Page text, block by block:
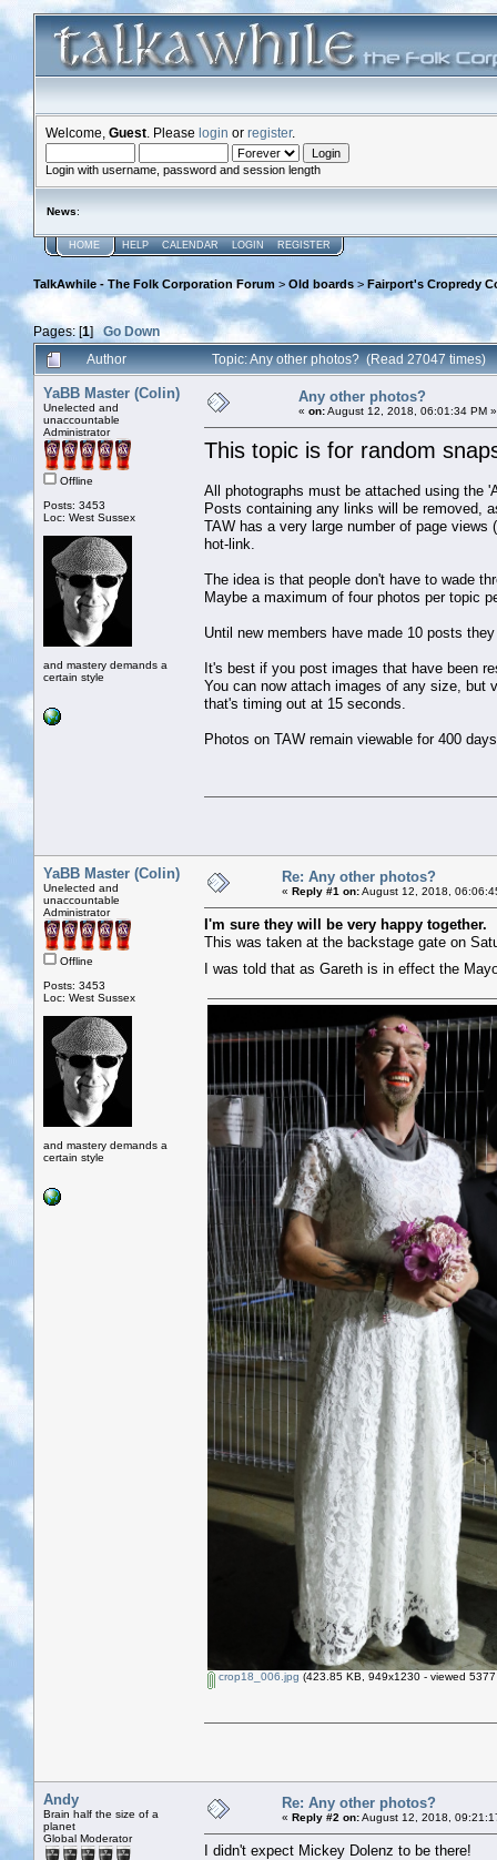
Welcome, Guest . Please login or register.
Login with username, password and session length
News:
HOME HELP CALENDAR LOGIN REGISTER
TalkAwhile - The Folk Corporation Forum > Old boards > Fairport's Cropredy
Pages: [1]Go Down
Author
Topic: Any other photos? (Read 27047 times)
YaBB Master (Colin)
Unelected and
unaccountable
Administrator
Offline
Posts: 3453
Loc: West Sussex
and mastery demands a
certain style
Any other photos?
« on:August 12, 2018, 06:01:34 PM »
This topic is for random
All photographs must be attached using the
Posts containing any links will be removed,
TAW has a very large number of page
hot-link.
The idea is that people don't have to wade
Maybe a maximum of four photos per topic
Until new members have made 10 posts
It's best if you post images that have been
You can now attach images of any size, but
that's timing out at 15 seconds.
Photos on TAW remain viewable for 400
YaBB Master (Colin)
Unelected and
unaccountable
Administrator
Offline
Posts: 3453
Loc: West Sussex
and mastery demands a
certain style
Re: Any other photos?
« Reply #1 on:August 12, 2018,
I'm sure they will be very happy together.
This was taken at the backstage gate on
I was told that as Gareth is in effect the
crop18_006.jpg (423.85 KB, 949x1230 - viewed 5377
Andy
Brain half the size of a
planet
Global Moderator
Re: Any other photos?
« Reply #2 on:August 12, 2018,
I didn't expect Mickey Dolenz to be there!